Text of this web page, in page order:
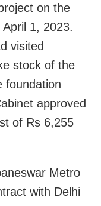
on the
1, 2023.
visited
stock of the
foundation
approved
of Rs 6,255
Metro
with Delhi